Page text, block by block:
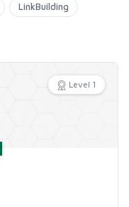
LinkBuilding
Level 1